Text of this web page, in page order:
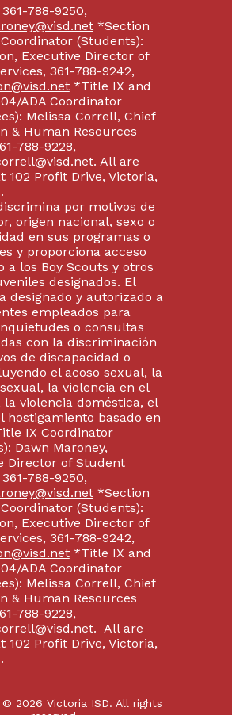
788-9250,
*Section
(Students):
Executive Director of
361-788-9242,
*Title IX and
ADA Coordinator
Melissa Correll, Chief
& Human Resources
788-9228,
All are
102 Profit Drive, Victoria,
por motivos de
origen nacional, sexo o
en sus programas o
y proporciona acceso
a los Boy Scouts y otros
designados. El
designado y autorizado a
empleados para
o consultas
con la discriminación
de discapacidad o
el acoso sexual, la
la violencia en el
la violencia doméstica, el
hostigamiento basado en
IX Coordinator
Dawn Maroney,
Director of Student
788-9250,
*Section
(Students):
Executive Director of
361-788-9242,
*Title IX and
ADA Coordinator
Melissa Correll, Chief
& Human Resources
788-9228,
All are
102 Profit Drive, Victoria,
© 2026 Victoria ISD. All rights